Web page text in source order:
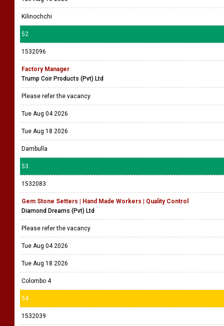
Kilinochchi
52
1532096
Factory Manager
Trump Coir Products (Pvt) Ltd
Please refer the vacancy
Tue Aug 04 2026
Tue Aug 18 2026
Dambulla
53
1532083
Gem Stone Setters | Hand Made Workers | Quality Control
Diamond Dreams (Pvt) Ltd
Please refer the vacancy
Tue Aug 04 2026
Tue Aug 18 2026
Colombo 4
54
1532039